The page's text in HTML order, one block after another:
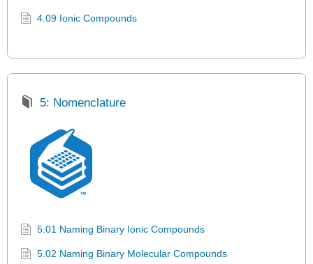
4.09 Ionic Compounds
5: Nomenclature
5.01 Naming Binary Ionic Compounds
5.02 Naming Binary Molecular Compounds